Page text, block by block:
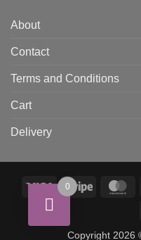
About
Contact
Terms and Conditions
Cart
Delivery
Visa Stripe
Copyright 2026
0